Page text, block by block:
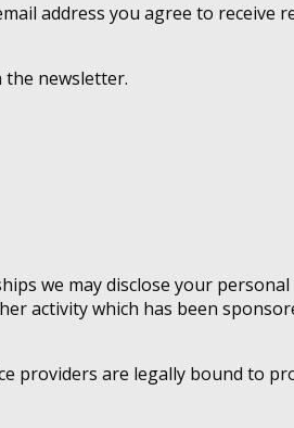
address you agree to receive
the newsletter.
we may disclose your
activity which has been
providers are legally bound to